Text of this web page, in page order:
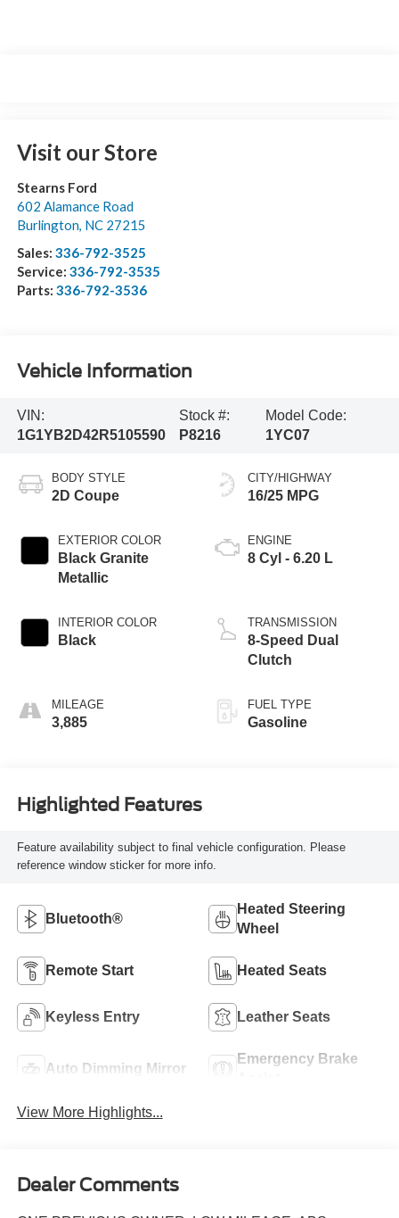
Visit our Store
Stearns Ford
602 Alamance Road
Burlington, NC 27215
Sales: 336-792-3525
Service: 336-792-3535
Parts: 336-792-3536
Vehicle Information
VIN:
1G1YB2D42R5105590
Stock #:
P8216
Model Code:
1YC07
BODY STYLE
2D Coupe
EXTERIOR COLOR
Black Granite
Metallic
INTERIOR COLOR
Black
MILEAGE
3,885
CITY/HIGHWAY
16/25 MPG
ENGINE
8 Cyl - 6.20 L
TRANSMISSION
8-Speed Dual
Clutch
FUEL TYPE
Gasoline
Highlighted Features
Feature availability subject to final vehicle configuration. Please
reference window sticker for more info.
Bluetooth®
Heated Steering
Wheel
Remote Start Heated Seats
Keyless Entry Leather Seats
Auto Dimming Mirror
Emergency Brake
View More Highlights...
Dealer Comments